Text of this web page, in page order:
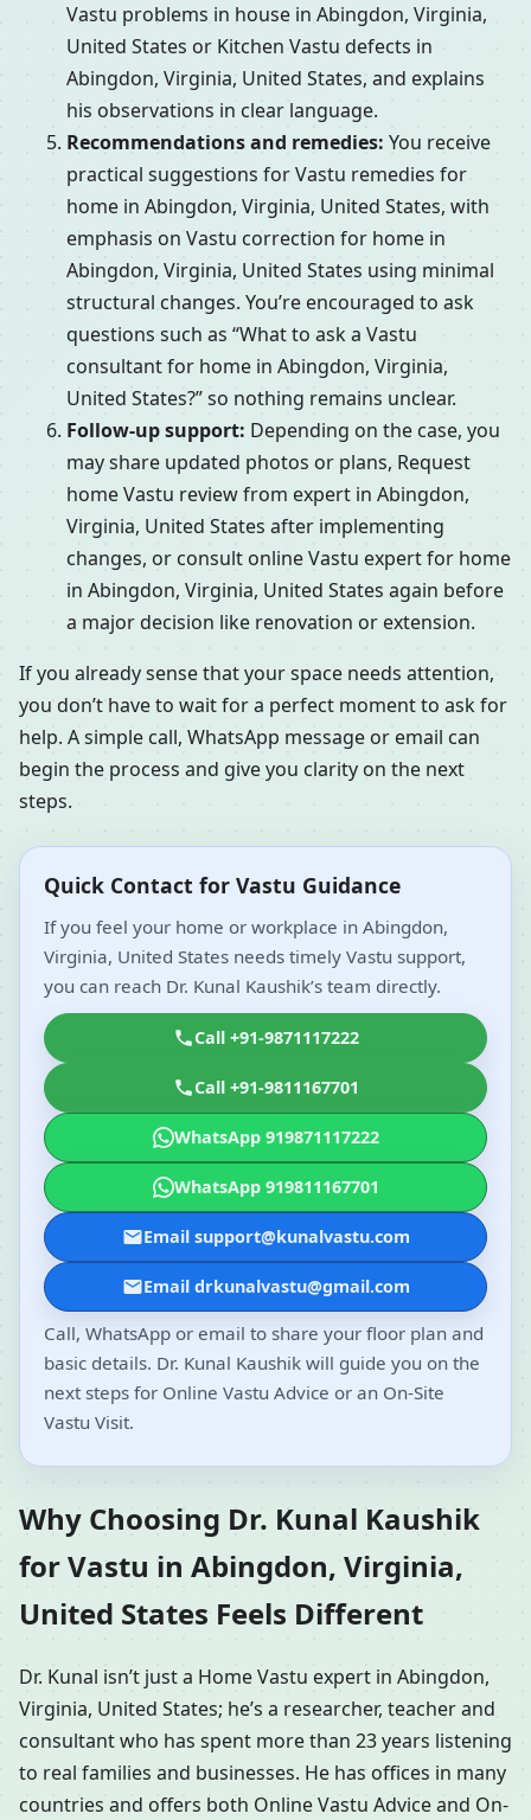
Vastu problems in house in Abingdon, Virginia,
United States or Kitchen Vastu defects in
Abingdon, Virginia, United States, and explains
his observations in clear language.
Recommendations and remedies: You receive
practical suggestions for Vastu remedies for
home in Abingdon, Virginia, United States, with
emphasis on Vastu correction for home in
Abingdon, Virginia, United States using minimal
structural changes. You’re encouraged to ask
questions such as “What to ask a Vastu
consultant for home in Abingdon, Virginia,
United States?” so nothing remains unclear.
Follow-up support: Depending on the case, you
may share updated photos or plans, Request
home Vastu review from expert in Abingdon,
Virginia, United States after implementing
changes, or consult online Vastu expert for home
in Abingdon, Virginia, United States again before
a major decision like renovation or extension.
If you already sense that your space needs attention,
you don’t have to wait for a perfect moment to ask for
help. A simple call, WhatsApp message or email can
begin the process and give you clarity on the next
steps.
Quick Contact for Vastu Guidance
If you feel your home or workplace in Abingdon,
Virginia, United States needs timely Vastu support,
you can reach Dr. Kunal Kaushik’s team directly.
Call +91-9871117222
Call +91-9811167701
WhatsApp 919871117222
WhatsApp 919811167701
Email support@kunalvastu.com
Email drkunalvastu@gmail.com
Call, WhatsApp or email to share your floor plan and
basic details. Dr. Kunal Kaushik will guide you on the
next steps for Online Vastu Advice or an On-Site
Vastu Visit.
Why Choosing Dr. Kunal Kaushik
for Vastu in Abingdon, Virginia,
United States Feels Different
Dr. Kunal isn’t just a Home Vastu expert in Abingdon,
Virginia, United States; he’s a researcher, teacher and
consultant who has spent more than 23 years listening
to real families and businesses. He has offices in many
countries and offers both Online Vastu Advice and On-